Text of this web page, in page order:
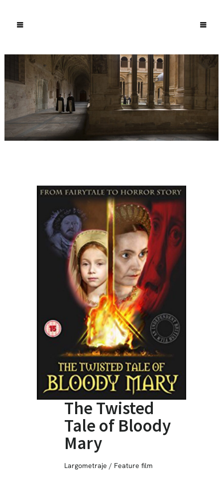
The Twisted
Tale of Bloody
Mary
Largometraje / Feature film